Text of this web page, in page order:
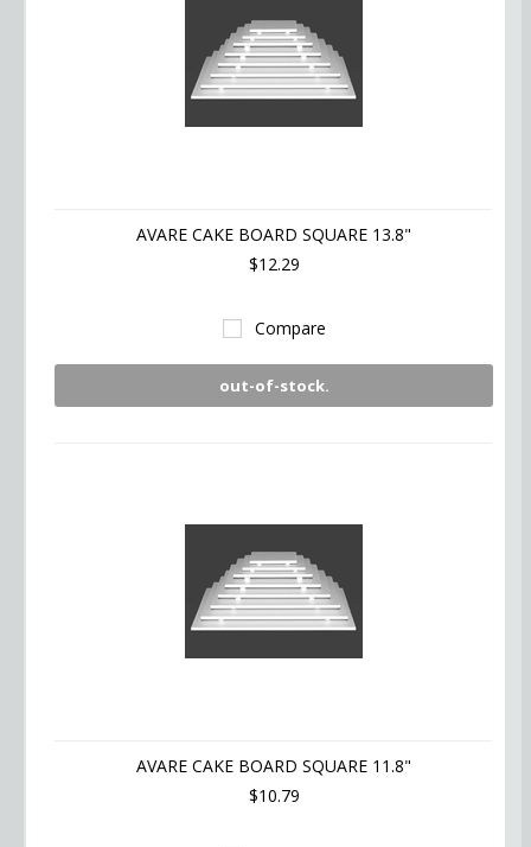
AVARE CAKE BOARD SQUARE 13.8"
$12.29
Compare
out-of-stock.
AVARE CAKE BOARD SQUARE 11.8"
$10.79